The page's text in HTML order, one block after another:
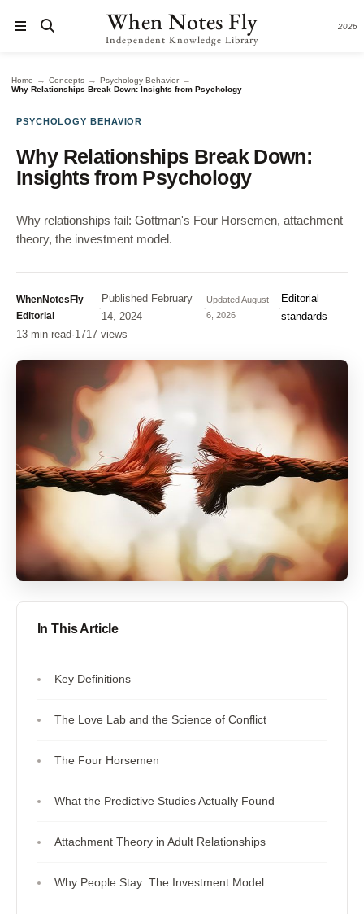
When Notes Fly
Independent Knowledge Library
2026
Home → Concepts → Psychology Behavior →
Why Relationships Break Down: Insights from Psychology
PSYCHOLOGY BEHAVIOR
Why Relationships Break Down:
Insights from Psychology
Why relationships fail: Gottman's Four Horsemen, attachment
theory, the investment model.
WhenNotesFly
Editorial
·
Published February
14, 2024
·
UpdatedAugust
6, 2026
·
Editorial
standards
13 min read·1717 views
In This Article
Key Definitions
The Love Lab and the Science of Conflict
The Four Horsemen
What the Predictive Studies Actually Found
Attachment Theory in Adult Relationships
Why People Stay: The Investment Model